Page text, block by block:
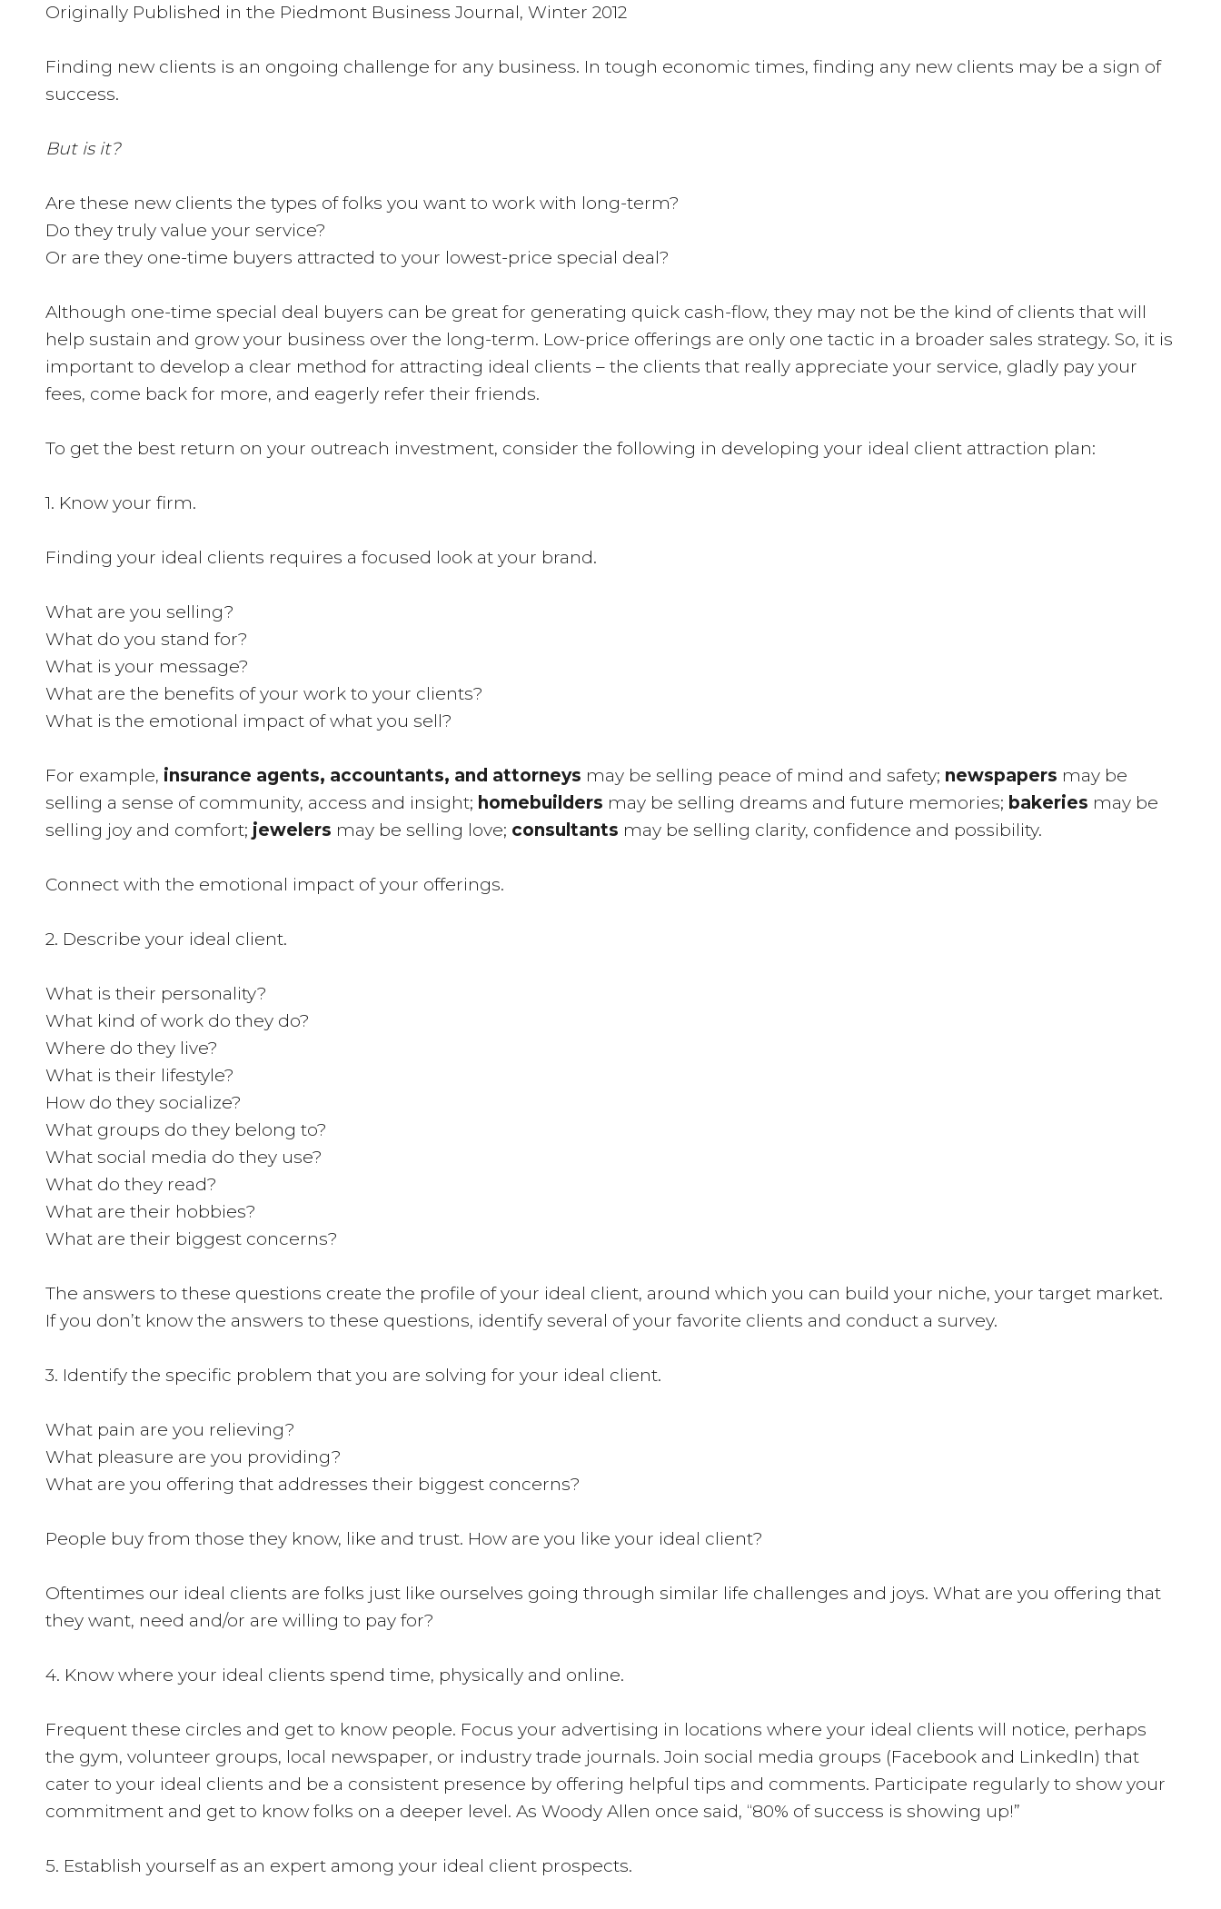
Originally Published in the Piedmont Business Journal, Winter 2012
Finding new clients is an ongoing challenge for any business. In tough economic times, finding any new clients may be a sign of
success.
But is it?
Are these new clients the types of folks you want to work with long-term?
Do they truly value your service?
Or are they one-time buyers attracted to your lowest-price special deal?
Although one-time special deal buyers can be great for generating quick cash-flow, they may not be the kind of clients that will
help sustain and grow your business over the long-term. Low-price offerings are only one tactic in a broader sales strategy. So, it is
important to develop a clear method for attracting ideal clients – the clients that really appreciate your service, gladly pay your
fees, come back for more, and eagerly refer their friends.
To get the best return on your outreach investment, consider the following in developing your ideal client attraction plan:
1. Know your firm.
Finding your ideal clients requires a focused look at your brand.
What are you selling?
What do you stand for?
What is your message?
What are the benefits of your work to your clients?
What is the emotional impact of what you sell?
For example, insurance agents, accountants, and attorneys may be selling peace of mind and safety; newspapers may be
selling a sense of community, access and insight; homebuilders may be selling dreams and future memories; bakeries may be
selling joy and comfort; jewelers may be selling love; consultants may be selling clarity, confidence and possibility.
Connect with the emotional impact of your offerings.
2. Describe your ideal client.
What is their personality?
What kind of work do they do?
Where do they live?
What is their lifestyle?
How do they socialize?
What groups do they belong to?
What social media do they use?
What do they read?
What are their hobbies?
What are their biggest concerns?
The answers to these questions create the profile of your ideal client, around which you can build your niche, your target market.
If you don’t know the answers to these questions, identify several of your favorite clients and conduct a survey.
3. Identify the specific problem that you are solving for your ideal client.
What pain are you relieving?
What pleasure are you providing?
What are you offering that addresses their biggest concerns?
People buy from those they know, like and trust. How are you like your ideal client?
Oftentimes our ideal clients are folks just like ourselves going through similar life challenges and joys. What are you offering that
they want, need and/or are willing to pay for?
4. Know where your ideal clients spend time, physically and online.
Frequent these circles and get to know people. Focus your advertising in locations where your ideal clients will notice, perhaps
the gym, volunteer groups, local newspaper, or industry trade journals. Join social media groups (Facebook and LinkedIn) that
cater to your ideal clients and be a consistent presence by offering helpful tips and comments. Participate regularly to show your
commitment and get to know folks on a deeper level. As Woody Allen once said, “80% of success is showing up!”
5. Establish yourself as an expert among your ideal client prospects.